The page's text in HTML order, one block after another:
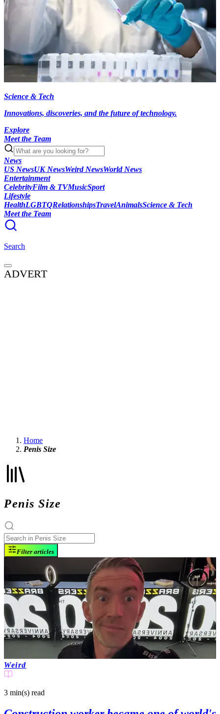
Science & Tech
Innovations, discoveries, and the future of technology.
Explore
Meet the Team
News
US NewsUK NewsWeird NewsWorld News
Entertainment
CelebrityFilm & TVMusicSport
Lifestyle
HealthLGBTQRelationshipsTravelAnimalsScience & Tech
Meet the Team
Search
ADVERT
Home
Penis Size
Penis Size
Filter articles
Weird
3 min(s) read